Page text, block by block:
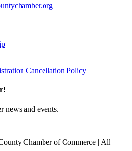
Cancellation Policy
news and events.
Chamber of Commerce | All